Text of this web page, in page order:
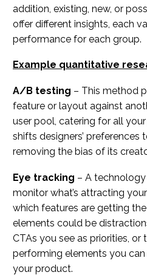
addition, existing, new, or
offer different insights, each
performance for each group.
Example quantitative
A/B testing – This method
feature or layout against
user pool, catering for all
shifts designers’ preferences
removing the bias of its
Eye tracking – A
monitor what’s attracting
which features are getting
elements could be
CTAs you see as priorities,
performing elements you
your product.